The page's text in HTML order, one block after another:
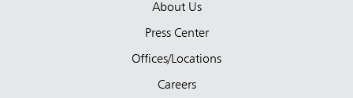
About Us
Press Center
Offices/Locations
Careers